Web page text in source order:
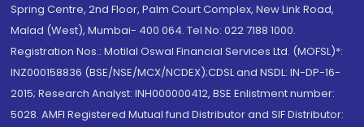
Spring Centre, 2nd Floor, Palm Court Complex, New Link Road,
Malad (West), Mumbai- 400 064. Tel No: 022 7188 1000.
Registration Nos.: Motilal Oswal Financial Services Ltd. (MOFSL)*:
INZ000158836 (BSE/NSE/MCX/NCDEX);CDSL and NSDL: IN-DP-16-
2015; Research Analyst: INH000000412, BSE Enlistment number:
5028. AMFI Registered Mutual fund Distributor and SIF Distributor: